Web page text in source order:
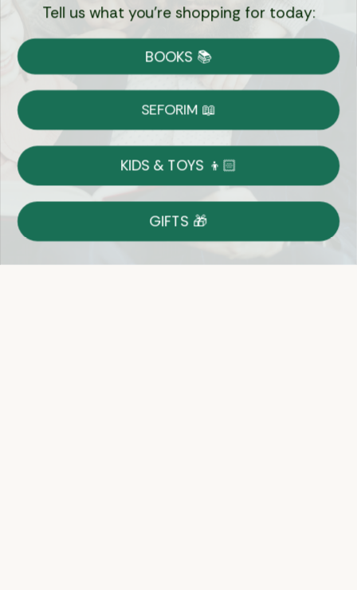
Currency:
Shipping
on Most Orders
Returns
Shop With Confidence
Easy 14-Day Return Policy
Details
Tell us what you're shopping for today:
BOOKS 📚
SEFORIM 📖
KIDS & TOYS 👦🏻
GIFTS 🎁